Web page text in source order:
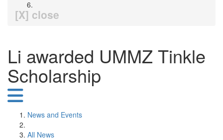
[X] close
Li awarded UMMZ Tinkle
Scholarship
News and Events
All News